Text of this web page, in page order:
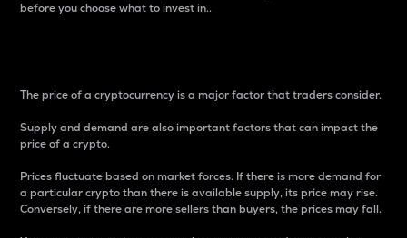
before you choose what to invest in..
The price of a cryptocurrency is a major factor that traders consider.
Supply and demand are also important factors that can impact the
price of a crypto.
Prices fluctuate based on market forces. If there is more demand for
a particular crypto than there is available supply, its price may rise.
Conversely, if there are more sellers than buyers, the prices may fall.